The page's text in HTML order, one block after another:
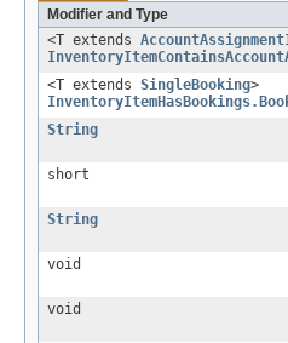
Modifier and Type
<T extends
<T extends SingleBooking>
String
short
String
void
void